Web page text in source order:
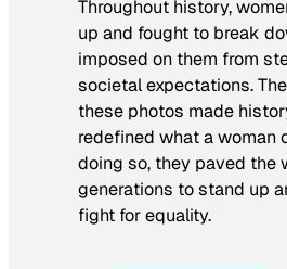
Throughout history,
up and fought to break
imposed on them from
societal expectations.
these photos made
redefined what a woman
doing so, they paved the
generations to stand up
fight for equality.